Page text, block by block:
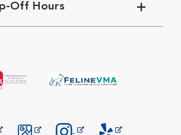
Off Hours